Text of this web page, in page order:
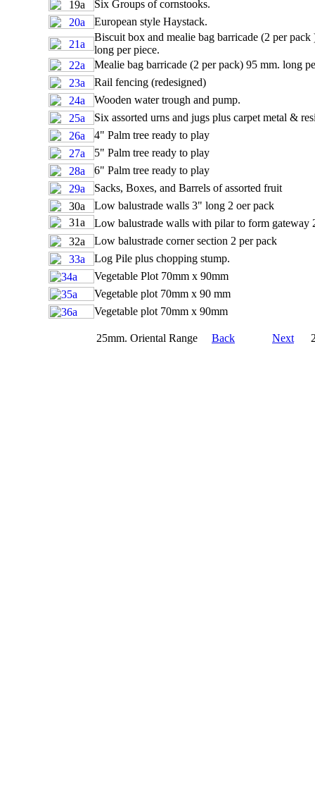
Six Groups of cornstooks.
European style Haystack.
Biscuit box and mealie bag barricade (2 per pack
long per piece.
Mealie bag barricade (2 per pack) 95 mm. long
Rail fencing (redesigned)
Wooden water trough and pump.
Six assorted urns and jugs plus carpet metal &
4" Palm tree ready to play
5" Palm tree ready to play
6" Palm tree ready to play
Sacks, Boxes, and Barrels of assorted fruit
Low balustrade walls 3" long 2 oer pack
Low balustrade walls with pilar to form gateway
Low balustrade corner section 2 per pack
Log Pile plus chopping stump.
Vegetable Plot 70mm x 90mm
Vegetable plot 70mm x 90 mm
Vegetable plot 70mm x 90mm
25mm. Oriental Range Back Next